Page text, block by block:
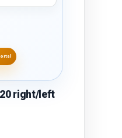
right/left